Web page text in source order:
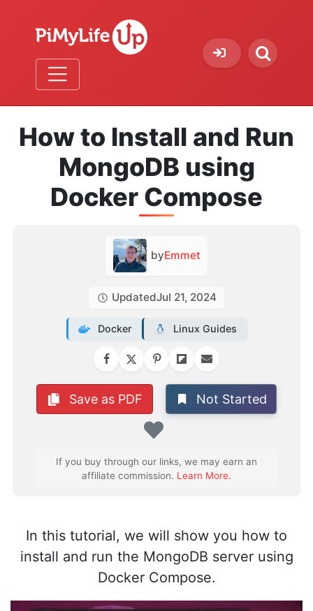
How to Install and Run
MongoDB using
Docker Compose
byEmmet
UpdatedJul 21, 2024
Docker Linux Guides
Save as PDF Not Started
If you buy through our links, we may earn an
affiliate commission. Learn More.
In this tutorial, we will show you how to
install and run the MongoDB server using
Docker Compose.